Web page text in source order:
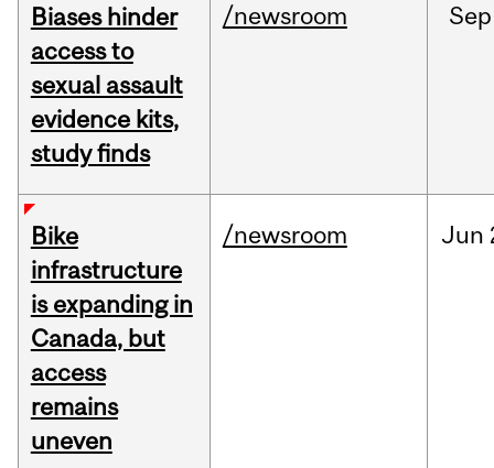
Biases hinder
access to
sexual assault
evidence kits,
study finds
/newsroom Sep
Bike
infrastructure
is expanding in
Canada, but
access
remains
uneven
/newsroom Jun